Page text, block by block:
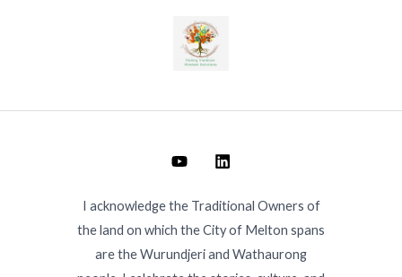
I acknowledge the Traditional Owners of
the land on which the City of Melton spans
are the Wurundjeri and Wathaurong